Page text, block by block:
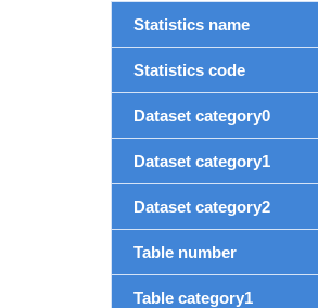
Statistics name
Statistics code
Dataset category0
Dataset category1
Dataset category2
Table number
Table category1